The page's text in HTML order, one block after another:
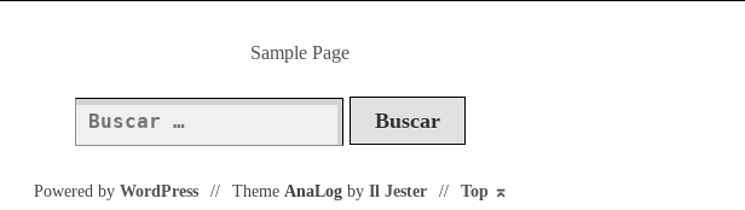
Sample Page
Buscar:
Powered by WordPress // Theme AnaLogby Il Jester // Top ⌅